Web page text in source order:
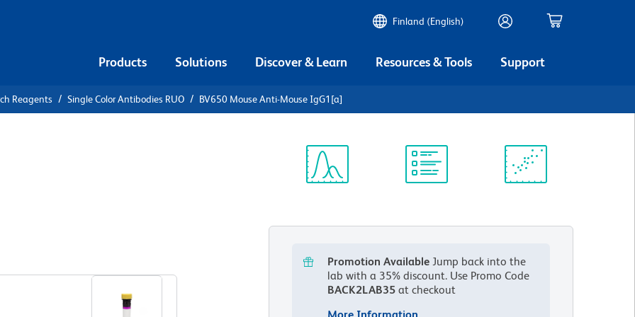
Finland (English)
Products Solutions Discover & Learn Resources & Tools Support
Reagents Single Color Antibodies RUO BV650 Mouse Anti-Mouse IgG1[a]
Promotion Available Jump back into the
lab with a 35% discount. Use Promo Code
BACK2LAB35 at checkout